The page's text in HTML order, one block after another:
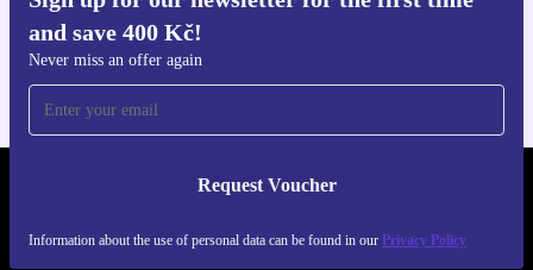
and save 400 Kč!
Never miss an offer again
Request Voucher
Information about the use of personal data can be found in our Privacy Policy
Get the refurbed app
REFURBED CZECH REPUBLIC - RETHINK NEW.